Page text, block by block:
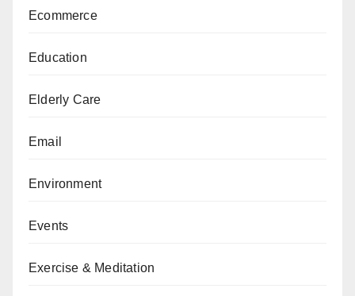
Ecommerce
Education
Elderly Care
Email
Environment
Events
Exercise & Meditation